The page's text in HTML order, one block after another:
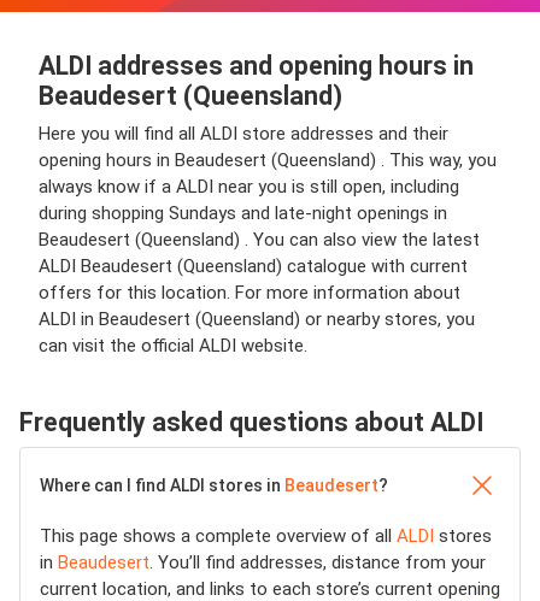
ALDI addresses and opening hours in
Beaudesert (Queensland)
Here you will find all ALDI store addresses and their
opening hours in Beaudesert (Queensland) . This way, you
always know if a ALDI near you is still open, including
during shopping Sundays and late-night openings in
Beaudesert (Queensland) . You can also view the latest
ALDI Beaudesert (Queensland) catalogue with current
offers for this location. For more information about
ALDI in Beaudesert (Queensland) or nearby stores, you
can visit the official ALDI website.
Frequently asked questions about ALDI
Where can I find ALDI stores in Beaudesert?
This page shows a complete overview of all ALDI stores
in Beaudesert . You’ll find addresses, distance from your
current location, and links to each store’s current opening